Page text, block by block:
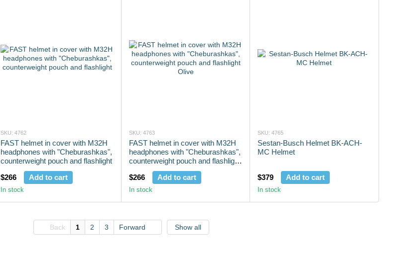
SKU: 4762
FAST helmet in cover with M32H
headphones with "Cheburashkas",
counterweight pouch and flashlight
$266
Add to cart
In stock
SKU: 4763
FAST helmet in cover with M32H
headphones with "Cheburashkas",
counterweight pouch and flashlight
$266
Add to cart
In stock
SKU: 4765
Sestan-Busch Helmet BK-ACH-
MC Helmet
$379 Add to cart
In stock
Back 1 2 3 Forward Show all